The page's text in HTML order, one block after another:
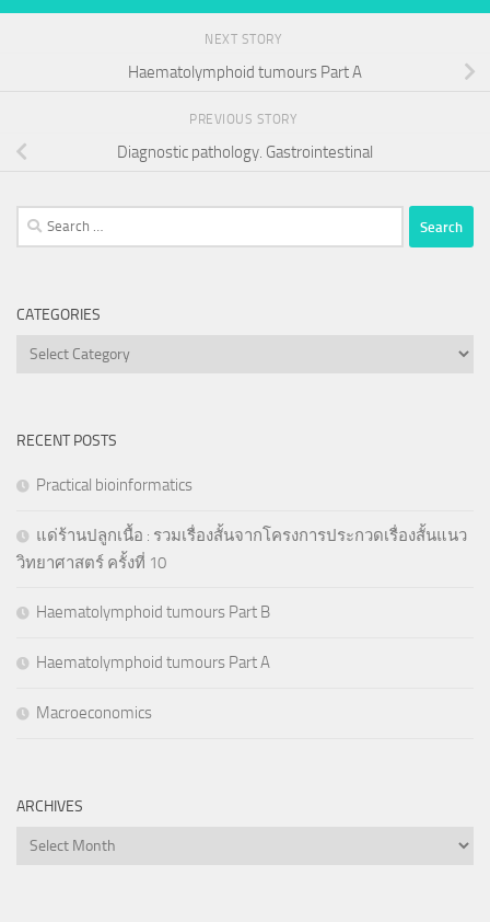
NEXT STORY
Haematolymphoid tumours Part A
PREVIOUS STORY
Diagnostic pathology. Gastrointestinal
Search
for:
CATEGORIES
Categories
RECENT POSTS
Practical bioinformatics
แด่ร้านปลูกเนื้อ : รวมเรื่องสั้นจากโครงการประกวดเรื่องสั้นแนว
วิทยาศาสตร์ ครั้งที่ 10
Haematolymphoid tumours Part B
Haematolymphoid tumours Part A
Macroeconomics
ARCHIVES
Archives